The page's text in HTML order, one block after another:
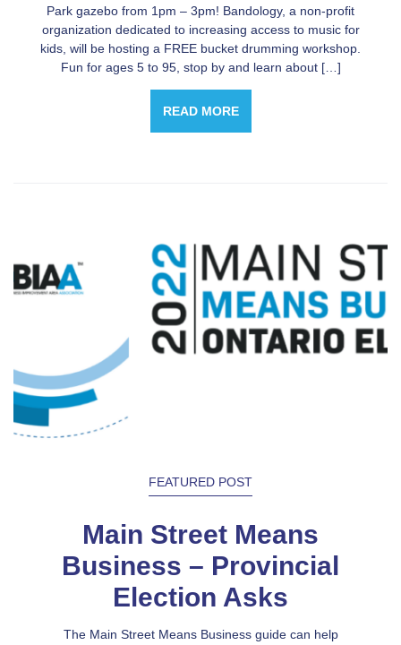
Park gazebo from 1pm – 3pm! Bandology, a non-profit
organization dedicated to increasing access to music for
kids, will be hosting a FREE bucket drumming workshop.
Fun for ages 5 to 95, stop by and learn about […]
READ MORE
FEATURED POST
Main Street Means
Business – Provincial
Election Asks
The Main Street Means Business guide can help